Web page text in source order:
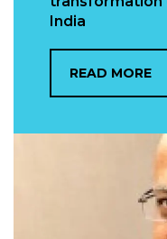
India
READ MORE